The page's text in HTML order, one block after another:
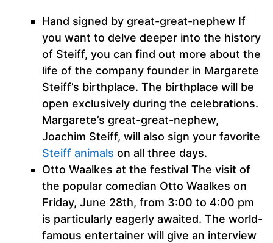
Hand signed by great-great-nephew If
you want to delve deeper into the history
of Steiff, you can find out more about the
life of the company founder in Margarete
Steiff’s birthplace. The birthplace will be
open exclusively during the celebrations.
Margarete’s great-great-nephew,
Joachim Steiff, will also sign your favorite
Steiff animals on all three days.
Otto Waalkes at the festival The visit of
the popular comedian Otto Waalkes on
Friday, June 28th, from 3:00 to 4:00 pm
is particularly eagerly awaited. The world-
famous entertainer will give an interview